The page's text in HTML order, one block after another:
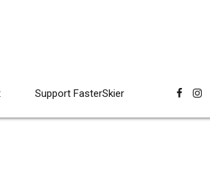
Support FasterSkier